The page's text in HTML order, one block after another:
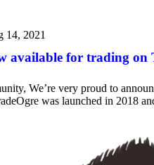
14, 2021
available for trading on
We’re very proud to
was launched in 2018